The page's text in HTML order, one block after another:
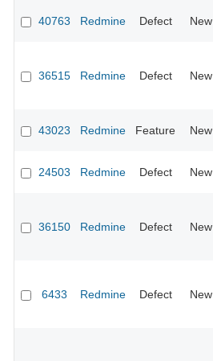
40763 Redmine Defect New
36515 Redmine Defect New
43023 Redmine Feature New
24503 Redmine Defect New
36150 Redmine Defect New
6433 Redmine Defect New